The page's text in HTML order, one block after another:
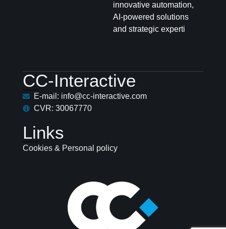
innovative automation,
AI-powered solutions
and strategic experti
CC-Interactive
E-mail: info@cc-interactive.com
CVR: 30067770
Links
Cookies & Personal policy